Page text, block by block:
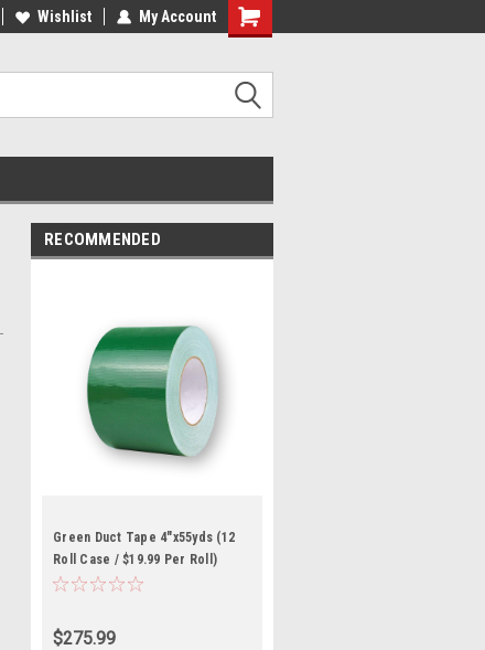
Wishlist My Account
RECOMMENDED
Green Duct Tape 4"x55yds (12
Roll Case / $19.99 Per Roll)
$275.99